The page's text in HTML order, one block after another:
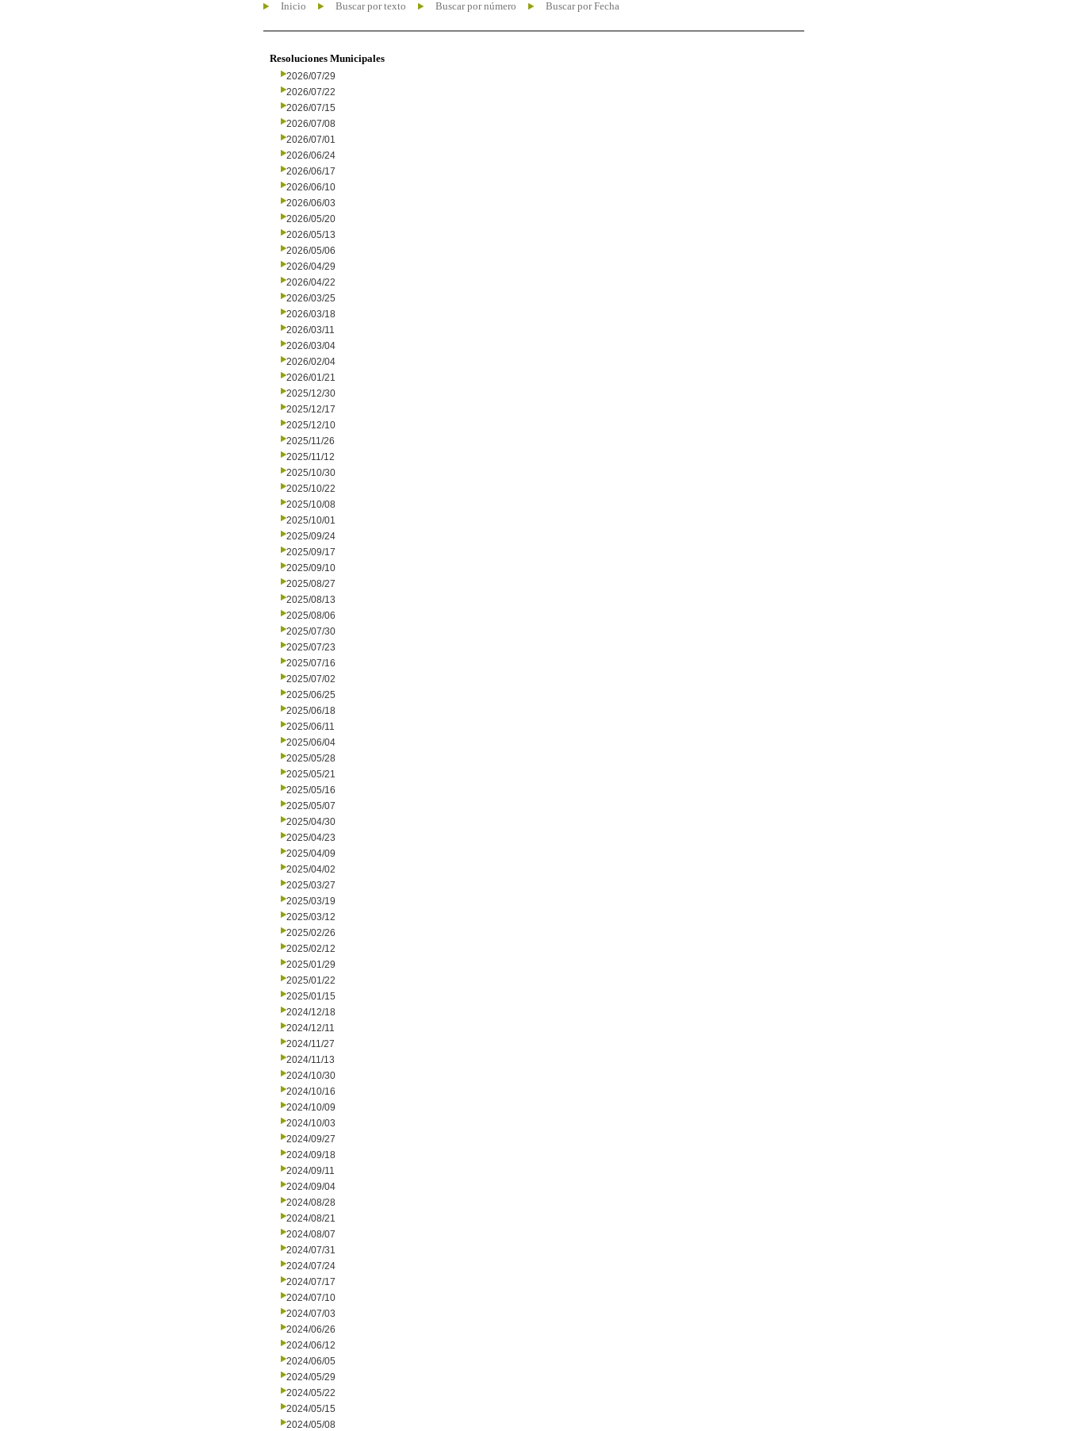
Inicio Buscar por texto Buscar por número Buscar por Fecha
Resoluciones Municipales
2026/07/29
2026/07/22
2026/07/15
2026/07/08
2026/07/01
2026/06/24
2026/06/17
2026/06/10
2026/06/03
2026/05/20
2026/05/13
2026/05/06
2026/04/29
2026/04/22
2026/03/25
2026/03/18
2026/03/11
2026/03/04
2026/02/04
2026/01/21
2025/12/30
2025/12/17
2025/12/10
2025/11/26
2025/11/12
2025/10/30
2025/10/22
2025/10/08
2025/10/01
2025/09/24
2025/09/17
2025/09/10
2025/08/27
2025/08/13
2025/08/06
2025/07/30
2025/07/23
2025/07/16
2025/07/02
2025/06/25
2025/06/18
2025/06/11
2025/06/04
2025/05/28
2025/05/21
2025/05/16
2025/05/07
2025/04/30
2025/04/23
2025/04/09
2025/04/02
2025/03/27
2025/03/19
2025/03/12
2025/02/26
2025/02/12
2025/01/29
2025/01/22
2025/01/15
2024/12/18
2024/12/11
2024/11/27
2024/11/13
2024/10/30
2024/10/16
2024/10/09
2024/10/03
2024/09/27
2024/09/18
2024/09/11
2024/09/04
2024/08/28
2024/08/21
2024/08/07
2024/07/31
2024/07/24
2024/07/17
2024/07/10
2024/07/03
2024/06/26
2024/06/12
2024/06/05
2024/05/29
2024/05/22
2024/05/15
2024/05/08